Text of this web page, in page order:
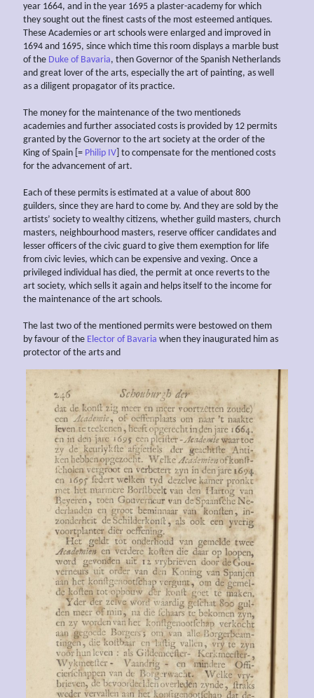
year 1664, and in the year 1695 a plaster-academy for which
they sought out the finest casts of the most esteemed antiques.
These Academies or art schools were enlarged and improved in
1694 and 1695, since which time this room displays a marble bust
of the Duke of Bavaria, then Governor of the Spanish Netherlands
and great lover of the arts, especially the art of painting, as well
as a diligent propagator of its practice.
The money for the maintenance of the two mentioneds
academies and further associated costs is provided by 12 permits
granted by the Governor to the art society at the order of the
King of Spain [= Philip IV ] to compensate for the mentioned costs
for the advancement of art.
Each of these permits is estimated at a value of about 800
guilders, since they are hard to come by. And they are sold by the
artists’ society to wealthy citizens, whether guild masters, church
masters, neighbourhood masters, reserve officer candidates and
lesser officers of the civic guard to give them exemption for life
from civic levies, which can be expensive and vexing. Once a
privileged individual has died, the permit at once reverts to the
art society, which sells it again and helps itself to the income for
the maintenance of the art schools.
The last two of the mentioned permits were bestowed on them
by favour of the Elector of Bavaria when they inaugurated him as
protector of the arts and